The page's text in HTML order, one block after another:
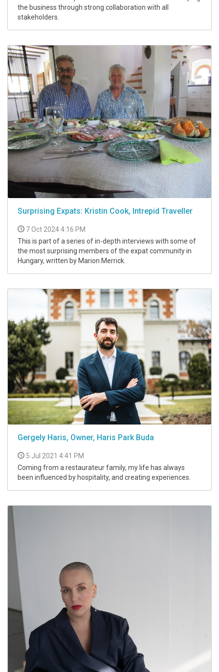
the business through strong collaboration with all
stakeholders.
Surprising Expats: Kristin Cook, Intrepid Traveller
7 Oct 2024 4:16 PM
This is part of a series of in-depth interviews with some of
the most surprising members of the expat community in
Hungary, written by Marion Merrick.
Gergely Haris, Owner, Haris Park Buda
5 Jul 2021 4:41 PM
Coming from a restaurateur family, my life has always
been influenced by hospitality, and creating experiences.